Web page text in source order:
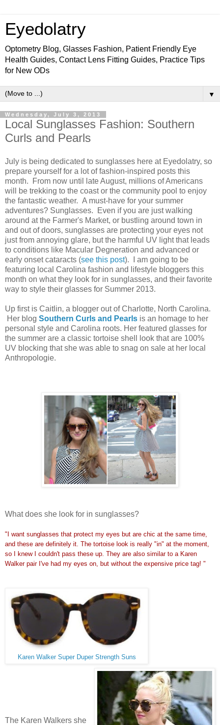
Eyedolatry
Optometry Blog, Glasses Fashion, Patient Friendly Eye
Health Guides, Contact Lens Fitting Guides, Practice Tips
for New ODs
▼
Wednesday, July 3, 2013
Local Sunglasses Fashion: Southern
Curls and Pearls
July is being dedicated to sunglasses here at Eyedolatry, so
prepare yourself for a lot of fashion-inspired posts this
month. From now until late August, millions of Americans
will be trekking to the coast or the community pool to enjoy
the fantastic weather. A must-have for your summer
adventures? Sunglasses. Even if you are just walking
around at the Farmer's Market, or bustling around town in
and out of doors, sunglasses are protecting your eyes not
just from annoying glare, but the harmful UV light that leads
to conditions like Macular Degneration and advanced or
early onset cataracts (see this post). I am going to be
featuring local Carolina fashion and lifestyle bloggers this
month on what they look for in sunglasses, and their favorite
way to style their glasses for Summer 2013.
Up first is Caitlin, a blogger out of Charlotte, North Carolina.
Her blog Southern Curls and Pearls is an homage to her
personal style and Carolina roots. Her featured glasses for
the summer are a classic tortoise shell look that are 100%
UV blocking that she was able to snag on sale at her local
Anthropologie.
What does she look for in sunglasses?
"I want sunglasses that protect my eyes but are chic at the same time,
and these are definitely it. The tortoise look is really "in" at the moment,
so I knew I couldn't pass these up. They are also similar to a Karen
Walker pair I've had my eyes on, but without the expensive price tag! "
Karen Walker Super Duper Strength Suns
The Karen Walkers she